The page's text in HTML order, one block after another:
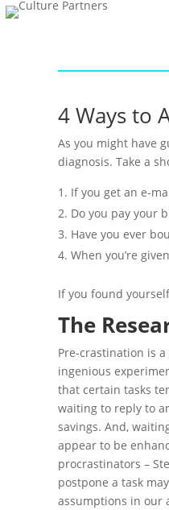
4 Ways to
As you might have
diagnosis. Take a
If you get an e-
Do you pay your
Have you ever
When you’re
If you found
The
Pre-crastination is
ingenious
that certain tasks
waiting to reply to
savings. And,
appear to be
procrastinators –
postpone a task
assumptions in our